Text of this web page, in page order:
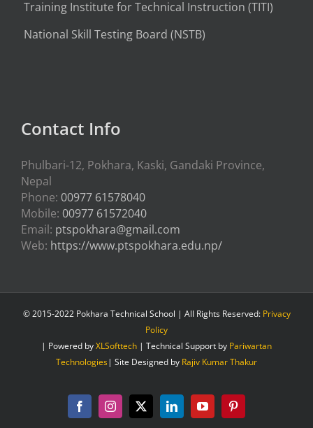
Training Institute for Technical Instruction (TITI)
National Skill Testing Board (NSTB)
Contact Info
Phulbari-12, Pokhara, Kaski, Gandaki Province,
Nepal
Phone: 00977 61578040
Mobile: 00977 61572040
Email: ptspokhara@gmail.com
Web: https://www.ptspokhara.edu.np/
© 2015-2022 Pokhara Technical School | All Rights Reserved: Privacy
Policy
| Powered byXLSofttech | Technical Support by Pariwartan
Technologies| Site Designed by Rajiv Kumar Thakur
FacebookInstagram
X LinkedInYouTubePinterest